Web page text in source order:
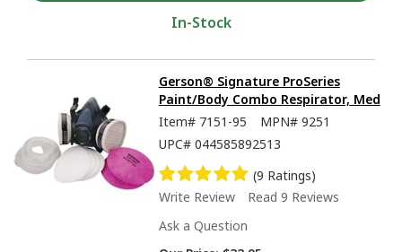
In-Stock
Gerson® Signature ProSeries
Paint/Body Combo Respirator, Med
Item# 7151-95 MPN# 9251
UPC# 044585892513
(9 Ratings)
Write Review
Read 9 Reviews
Ask a Question